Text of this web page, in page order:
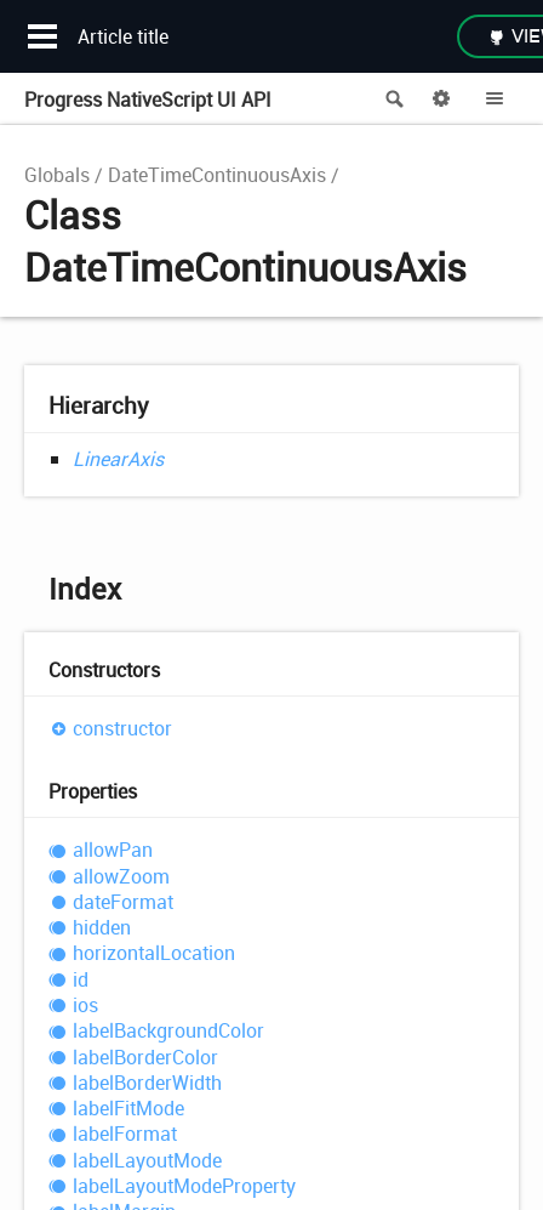
Article title
Search
Progress NativeScript UI API Options
Globals DateTimeContinuousAxis
Class
DateTimeContinuousAxis
Hierarchy
LinearAxis
Index
Constructors
constructor
Properties
allowPan
allowZoom
dateFormat
hidden
horizontalLocation
id
ios
labelBackgroundColor
labelBorderColor
labelBorderWidth
labelFitMode
labelFormat
labelLayoutMode
labelLayoutModeProperty